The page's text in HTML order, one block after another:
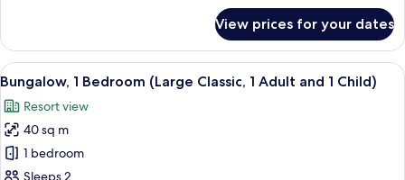
1
Bedroom
(Large
Classic,
Adult)
View prices for your dates
View
all
photos
for
Bungalow,
1
13
Bungalow, 1 Bedroom (Large Classic, 1 Adult and 1 Child)
Resort view
40 sq m
1 bedroom
Sleeps 2